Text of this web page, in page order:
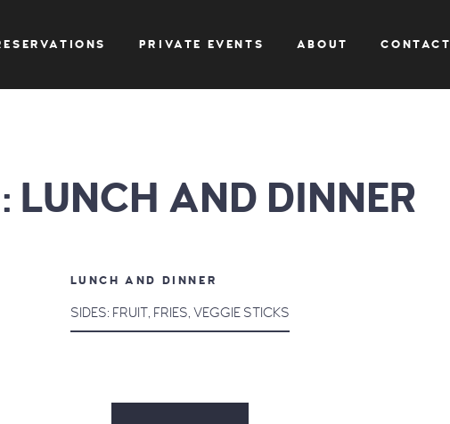
PRIVATE EVENTS ABOUT CONTACT
LUNCH AND DINNER
LUNCH AND DINNER
SIDES: FRUIT, FRIES, VEGGIE STICKS